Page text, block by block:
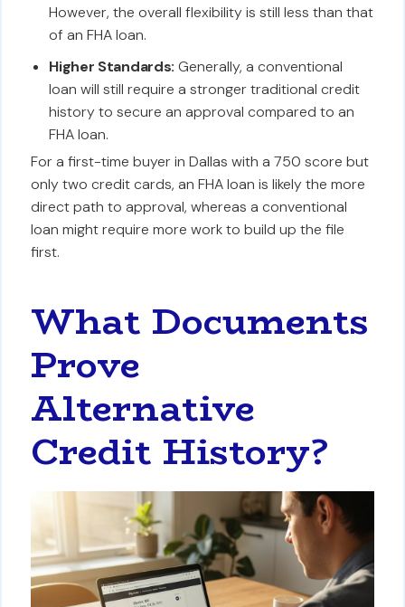
However, the overall flexibility is still less than that
of an FHA loan.
Higher Standards: Generally, a conventional
loan will still require a stronger traditional credit
history to secure an approval compared to an
FHA loan.
For a first-time buyer in Dallas with a 750 score but
only two credit cards, an FHA loan is likely the more
direct path to approval, whereas a conventional
loan might require more work to build up the file
first.
What Documents
Prove
Alternative
Credit History?